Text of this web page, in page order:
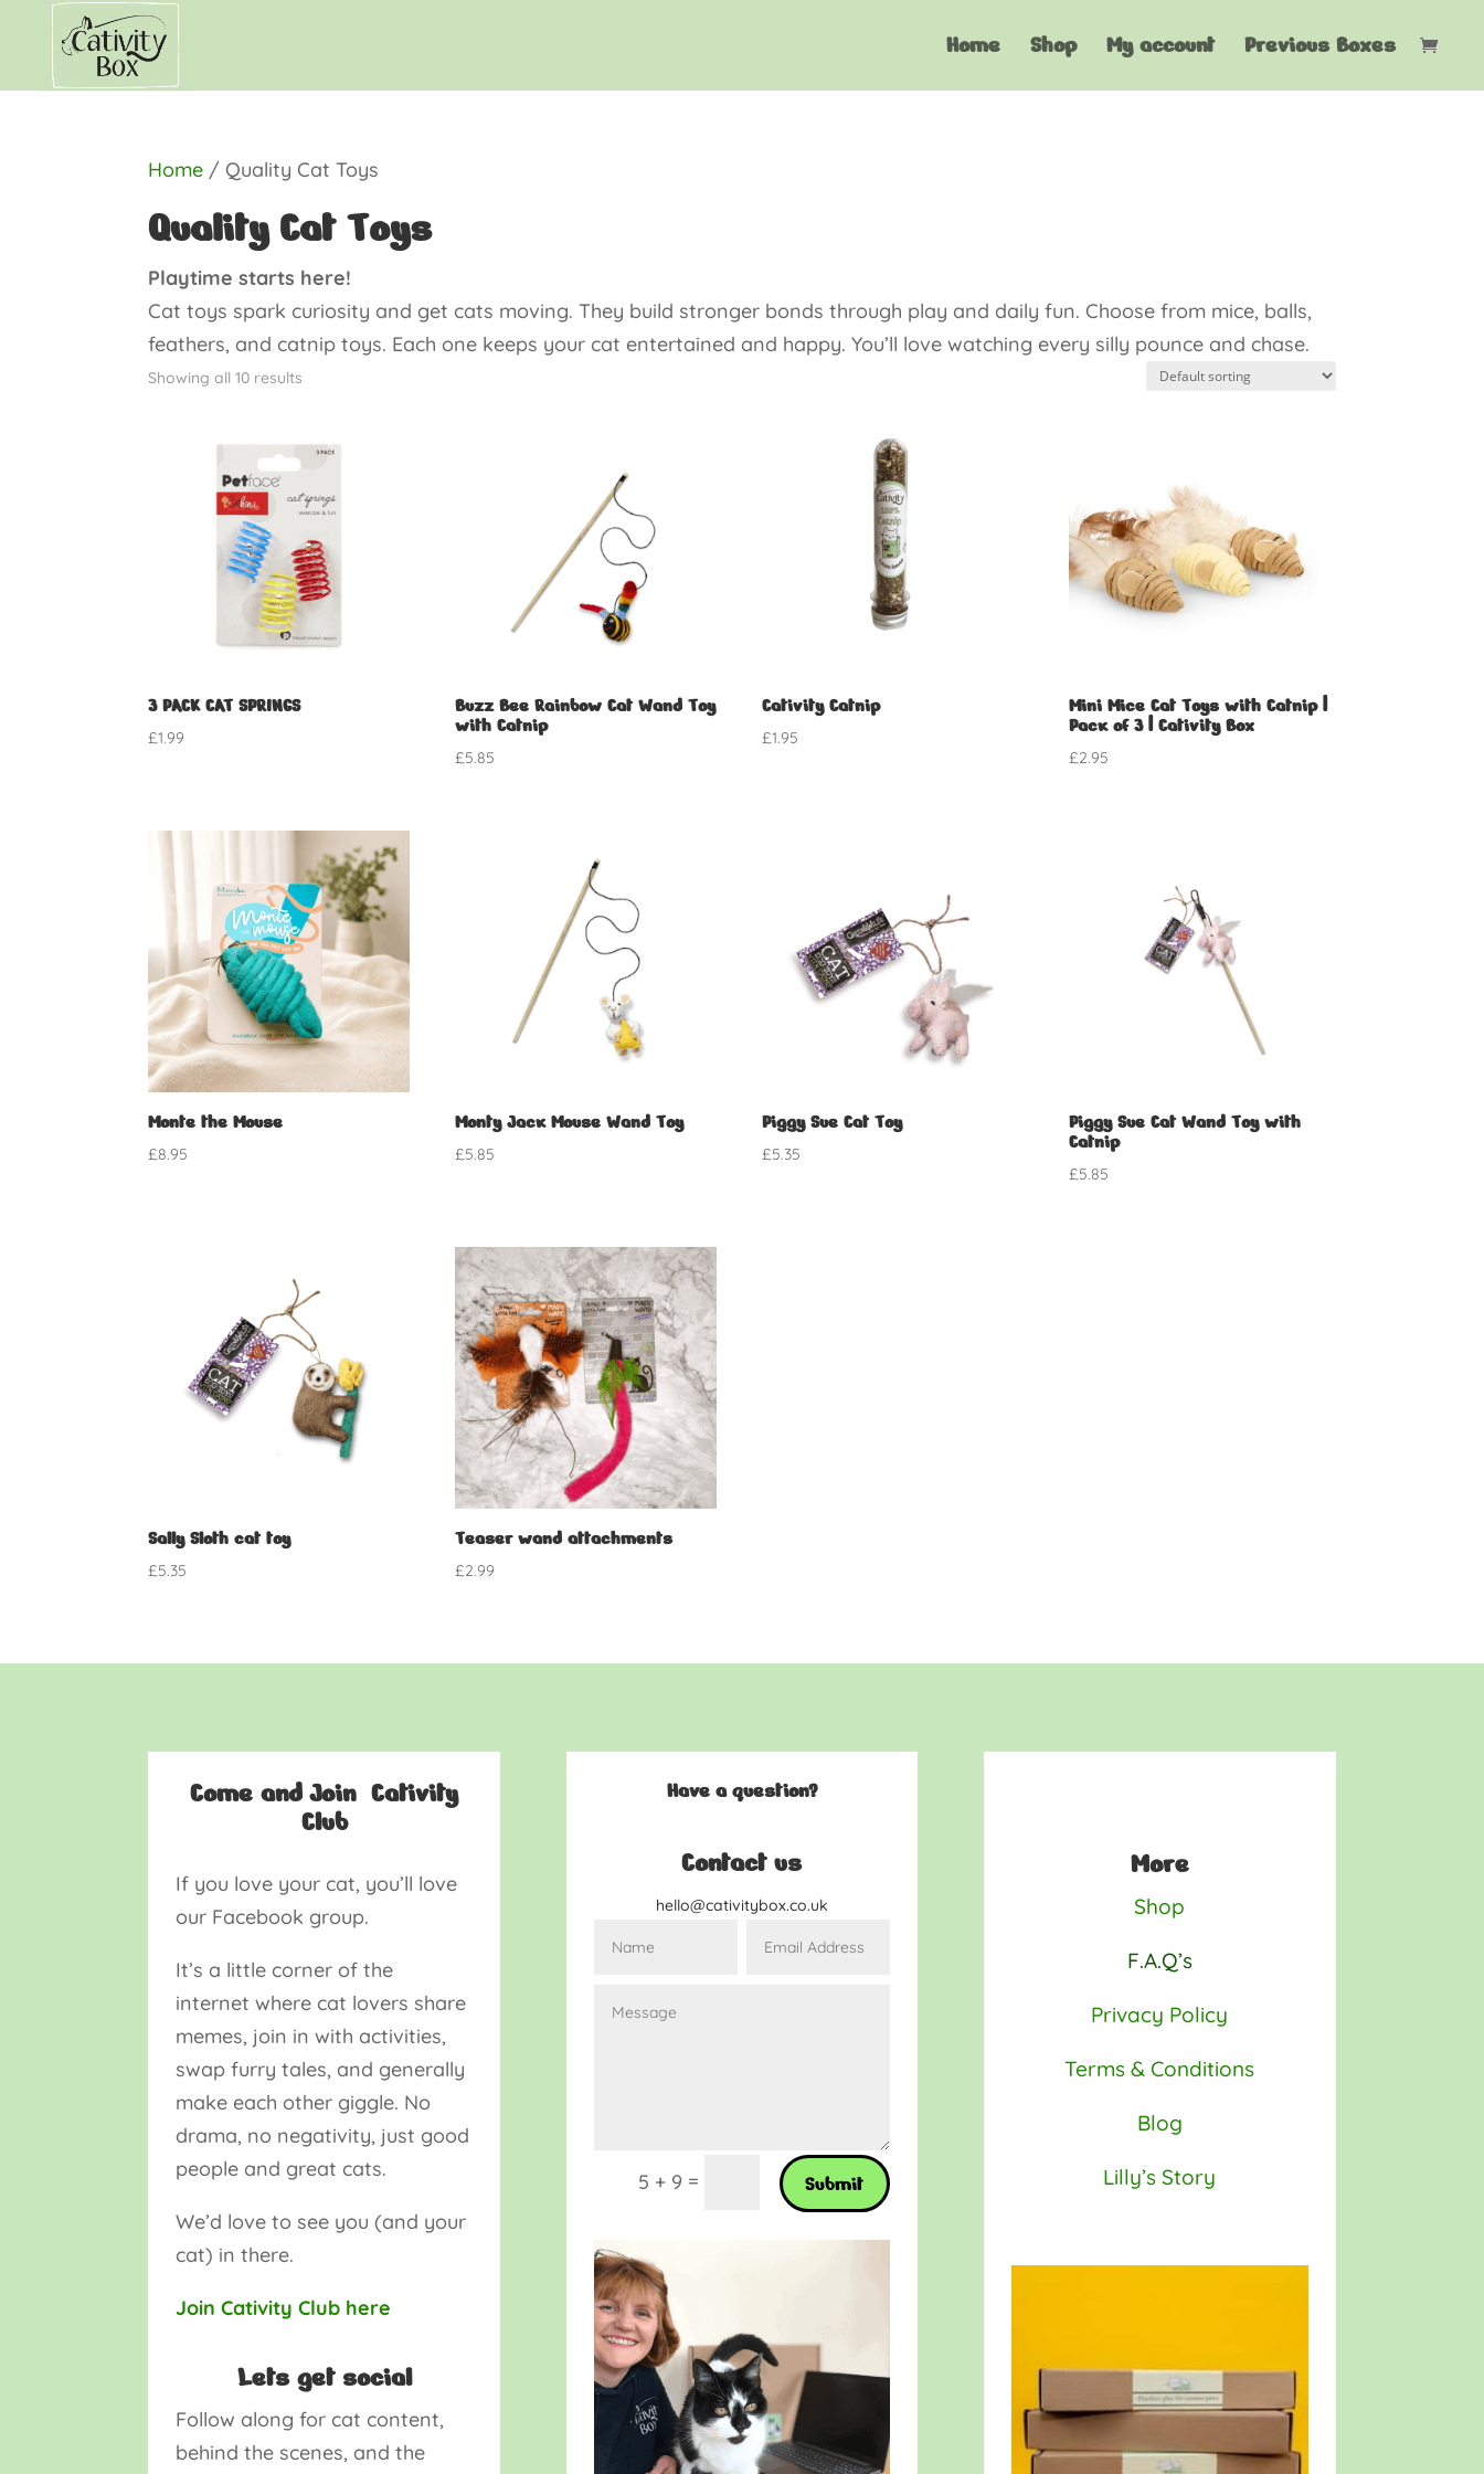
Home Shop My account Previous Boxes
Home / Quality Cat Toys
Quality Cat Toys
Playtime starts here!
Cat toys spark curiosity and get cats moving. They build stronger bonds through play and daily fun. Choose from mice, balls,
feathers, and catnip toys. Each one keeps your cat entertained and happy. You’ll love watching every silly pounce and chase.
Showing all 10 results
3 PACK CAT SPRINGS
£1.99
Buzz Bee Rainbow Cat Wand Toy
with Catnip
£5.85
Cativity Catnip
£1.95
Mini Mice Cat Toys with Catnip |
Pack of 3 | Cativity Box
£2.95
Monte the Mouse
£8.95
Monty Jack Mouse Wand Toy
£5.85
Piggy Sue Cat Toy
£5.35
Piggy Sue Cat Wand Toy with
Catnip
£5.85
Sally Sloth cat toy
£5.35
Teaser wand attachments
£2.99
Come and Join Cativity
Club
If you love your cat, you’ll love
our Facebook group.
It’s a little corner of the
internet where cat lovers share
memes, join in with activities,
swap furry tales, and generally
make each other giggle. No
drama, no negativity, just good
people and great cats.
We’d love to see you (and your
cat) in there.
Join Cativity Club here
Lets get social
Follow along for cat content,
behind the scenes, and the
Have a question?
Contact us
hello@cativitybox.co.uk
5 + 9 = Submit
More
Shop
F.A.Q’s
Privacy Policy
Terms & Conditions
Blog
Lilly’s Story